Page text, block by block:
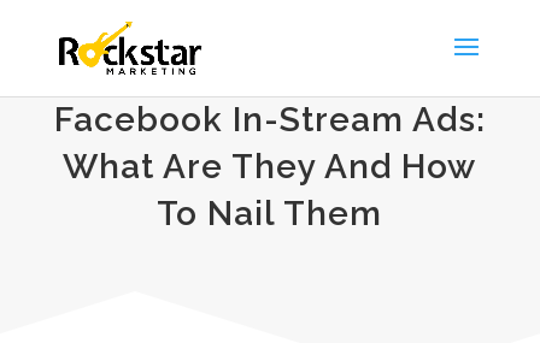
Facebook In-Stream Ads:
What Are They And How
To Nail Them